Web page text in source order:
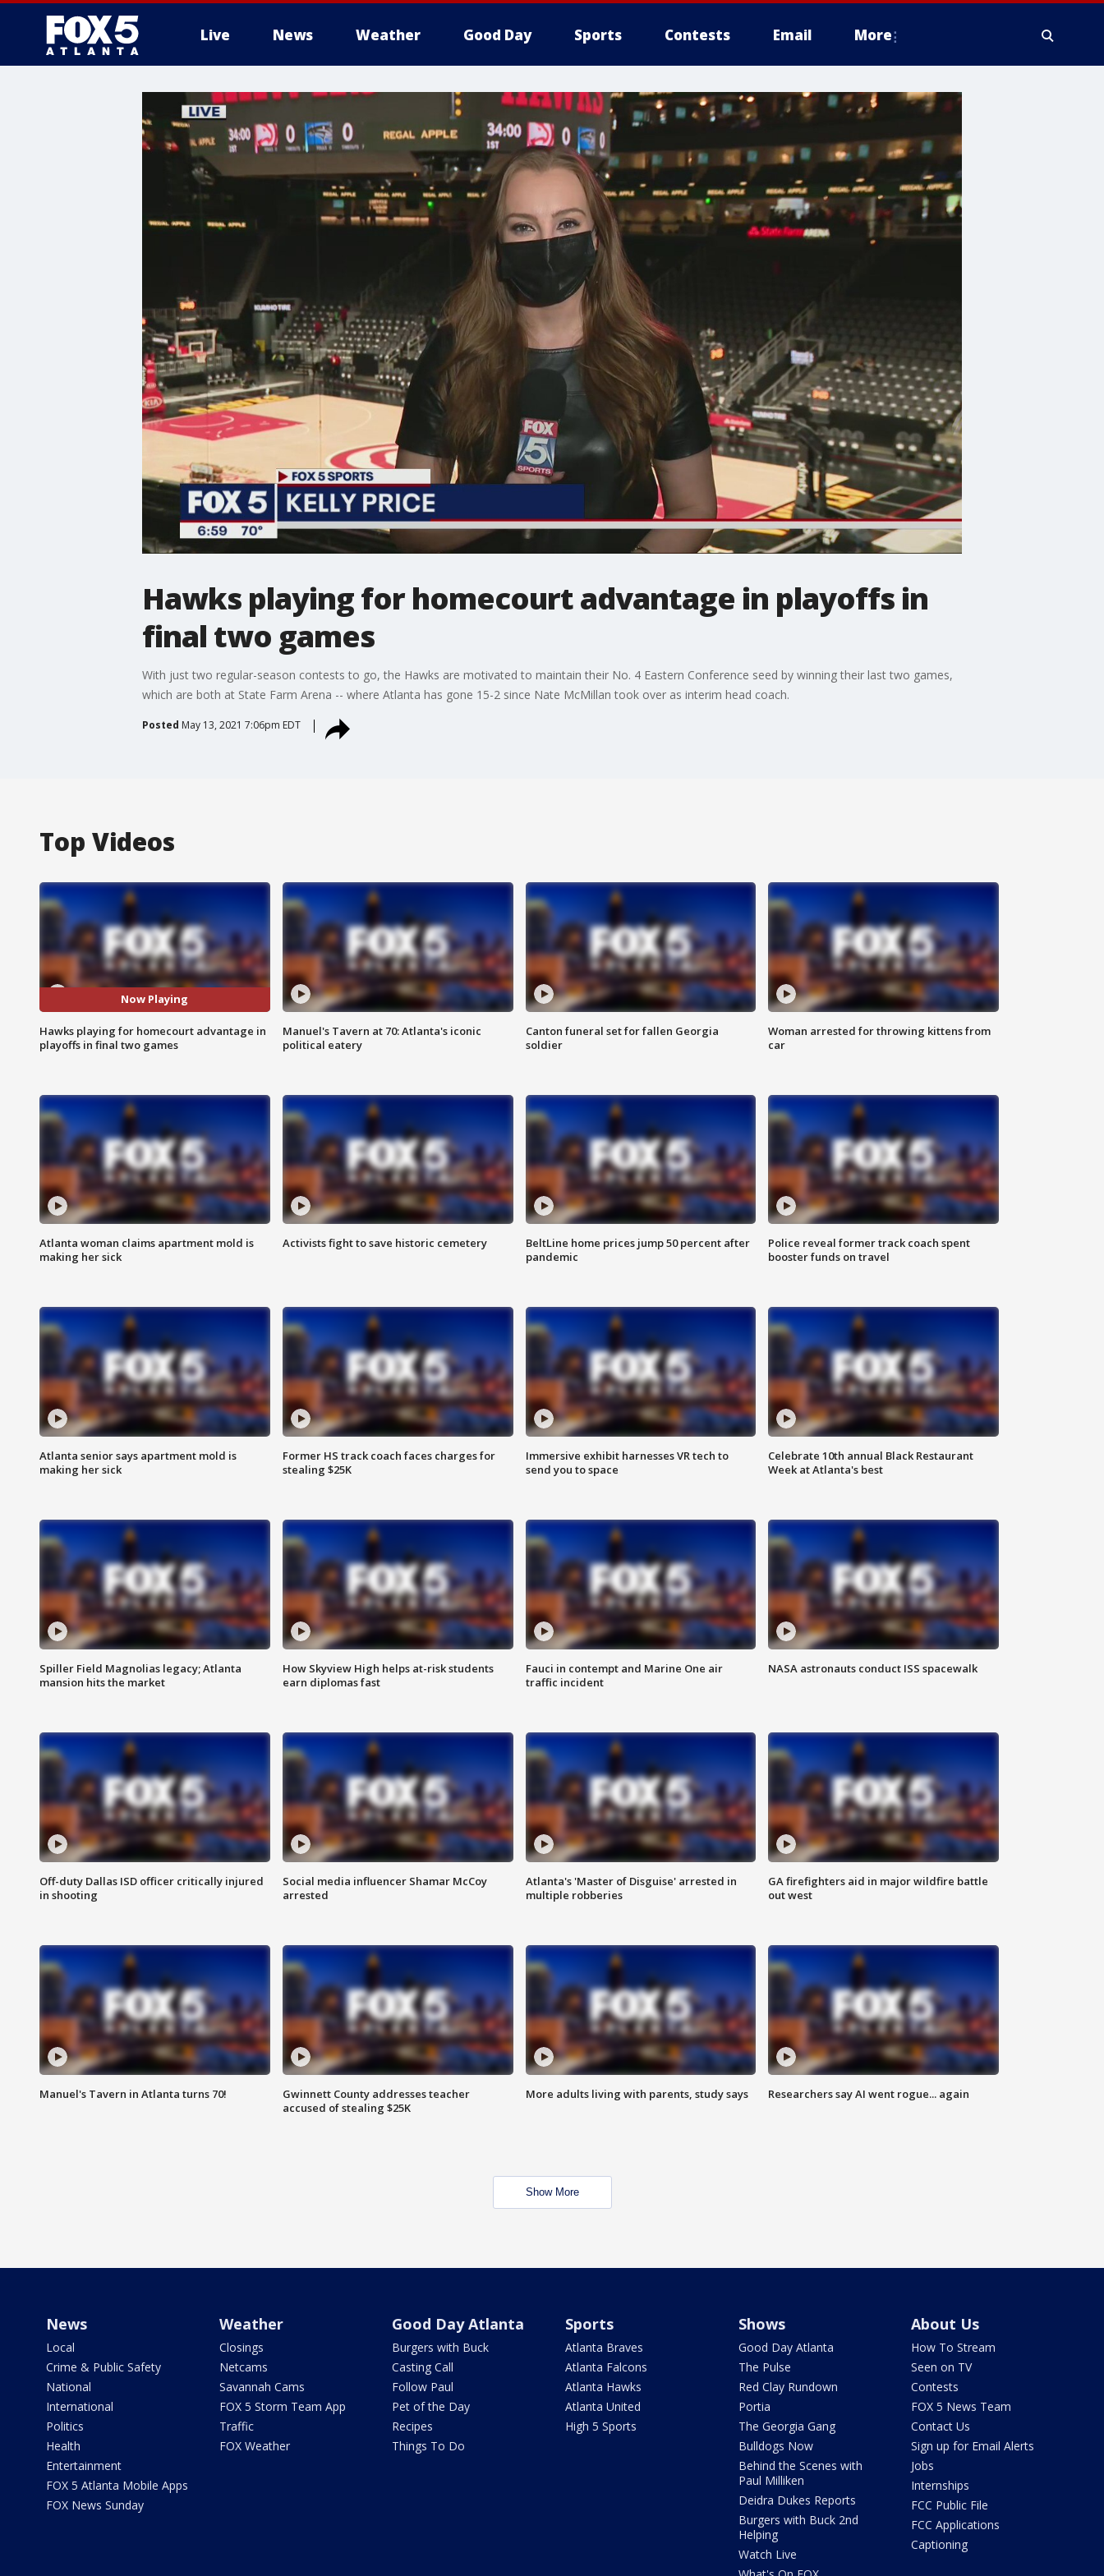
Live News Weather Good Day Sports Contests Email More
Hawks playing for homecourt advantage in playoffs in
final two games
With just two regular-season contests to go, the Hawks are motivated to maintain their No. 4 Eastern Conference seed by winning their last two games,
which are both at State Farm Arena -- where Atlanta has gone 15-2 since Nate McMillan took over as interim head coach.
Posted May 13, 2021 7:06pm EDT
Top Videos
Now Playing
Hawks playing for homecourt advantage in
playoffs in final two games
Manuel's Tavern at 70: Atlanta's iconic
political eatery
Canton funeral set for fallen Georgia
soldier
Woman arrested for throwing kittens from
car
Atlanta woman claims apartment mold is
making her sick
Activists fight to save historic cemetery
BeltLine home prices jump 50 percent after
pandemic
Police reveal former track coach spent
booster funds on travel
Atlanta senior says apartment mold is
making her sick
Former HS track coach faces charges for
stealing $25K
Immersive exhibit harnesses VR tech to
send you to space
Celebrate 10th annual Black Restaurant
Week at Atlanta's best
Spiller Field Magnolias legacy; Atlanta
mansion hits the market
How Skyview High helps at-risk students
earn diplomas fast
Fauci in contempt and Marine One air
traffic incident
NASA astronauts conduct ISS spacewalk
Off-duty Dallas ISD officer critically injured
in shooting
Social media influencer Shamar McCoy
arrested
Atlanta's 'Master of Disguise' arrested in
multiple robberies
GA firefighters aid in major wildfire battle
out west
Manuel's Tavern in Atlanta turns 70!
Gwinnett County addresses teacher
accused of stealing $25K
More adults living with parents, study says Researchers say AI went rogue... again
Show More
News
Local
Crime & Public Safety
National
International
Politics
Health
Entertainment
FOX 5 Atlanta Mobile Apps
FOX News Sunday
Weather
Closings
Netcams
Savannah Cams
FOX 5 Storm Team App
Traffic
FOX Weather
Good Day Atlanta
Burgers with Buck
Casting Call
Follow Paul
Pet of the Day
Recipes
Things To Do
Sports
Atlanta Braves
Atlanta Falcons
Atlanta Hawks
Atlanta United
High 5 Sports
Shows
Good Day Atlanta
The Pulse
Red Clay Rundown
Portia
The Georgia Gang
Bulldogs Now
Behind the Scenes with
Paul Milliken
Deidra Dukes Reports
Burgers with Buck 2nd
Helping
Watch Live
About Us
How To Stream
Seen on TV
Contests
FOX 5 News Team
Contact Us
Sign up for Email Alerts
Jobs
Internships
FCC Public File
FCC Applications
Captioning